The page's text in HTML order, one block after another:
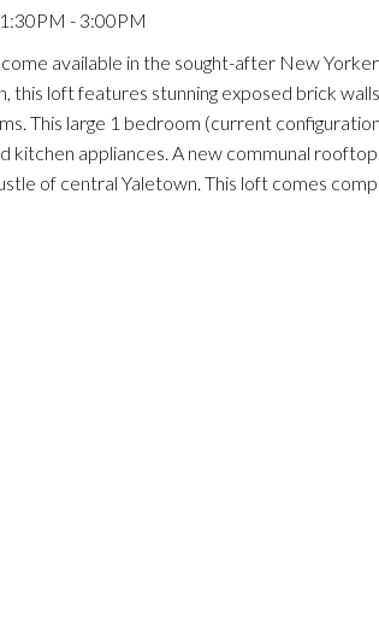
- 3:00PM
available in the sought-after New Yorker
this loft features stunning exposed brick
This large 1 bedroom (current
kitchen appliances. A new communal
of central Yaletown. This loft comes